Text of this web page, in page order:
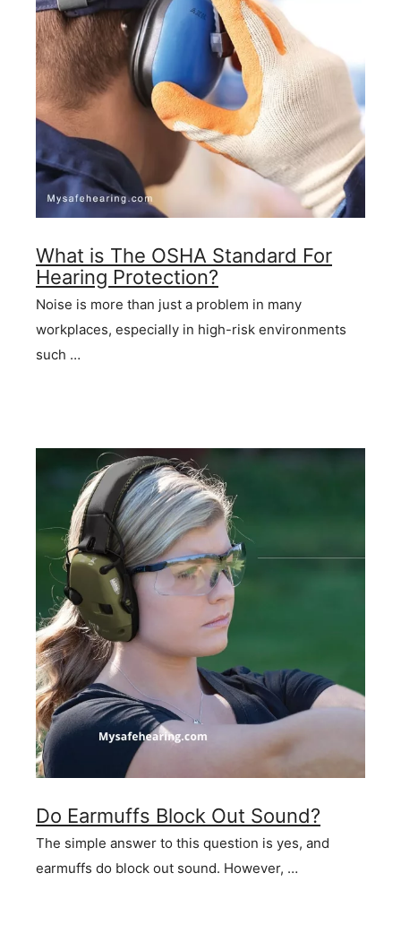
What is The OSHA Standard For
Hearing Protection?
Noise is more than just a problem in many
workplaces, especially in high-risk environments
such …
Do Earmuffs Block Out Sound?
The simple answer to this question is yes, and
earmuffs do block out sound. However, …